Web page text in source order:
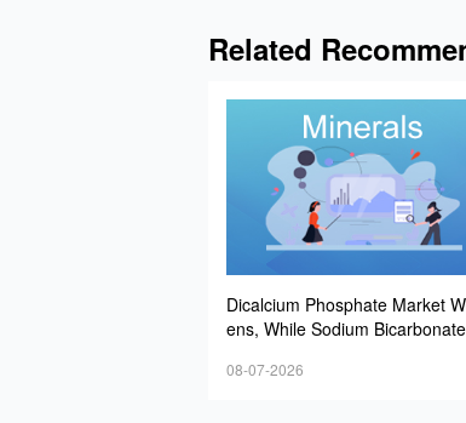
Related
Dicalcium Phosphate Market
ens, While Sodium
08-07-2026